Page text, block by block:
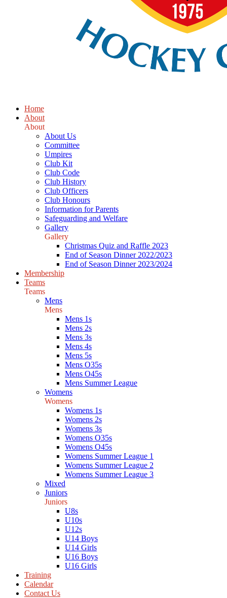
Home
About
About
About Us
Committee
Umpires
Club Kit
Club Code
Club History
Club Officers
Club Honours
Information for Parents
Safeguarding and Welfare
Gallery
Gallery
Christmas Quiz and Raffle 2023
End of Season Dinner 2022/2023
End of Season Dinner 2023/2024
Membership
Teams
Teams
Mens
Mens
Mens 1s
Mens 2s
Mens 3s
Mens 4s
Mens 5s
Mens O35s
Mens O45s
Mens Summer League
Womens
Womens
Womens 1s
Womens 2s
Womens 3s
Womens O35s
Womens O45s
Womens Summer League 1
Womens Summer League 2
Womens Summer League 3
Mixed
Juniors
Juniors
U8s
U10s
U12s
U14 Boys
U14 Girls
U16 Boys
U16 Girls
Training
Calendar
Contact Us